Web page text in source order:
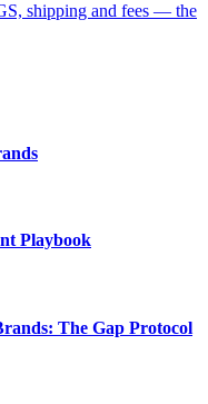
shipping and fees — the
Playbook
The Gap Protocol